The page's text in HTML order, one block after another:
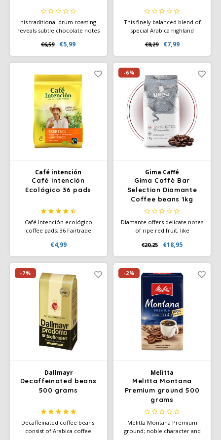
his traditional drum roasting
reveals subtle chocolate notes
tantalizes the senses. With an
intensity of 10 out of 12, this
coffee is perfect for lovers of
€6,59 €5,99
This finely balanced blend of
special Arabica highland
acidity - with a full caffeine
content. Particularly mild taste
and 100% Arabica coffee.
Ground coffee or quick brew.
€8,29 €7,99
Café intención
Café Intención
Ecológico 36 pads
Café Intención ecológico
coffee pads; 36 Fairtrade
Darboven. Fairly traded coffee
of organic quality.
€4,99
-6%
Gima Caffé
Gima Caffè Bar
Selection Diamante
Coffee beans 1kg
Diamante offers delicate notes
of ripe red fruit, like
creamy aftertaste of milk
chocolate. The floral acidity
and balanced sweetness
provide a layered and
enjoyable tasting experience,
ideal for true connoisseurs.
€20,25 €18,95
-7%
Dallmayr
Decaffeinated beans
500 grams
Decaffeinated coffee beans:
consist of Arabica coffee
-2%
Melitta
Melitta Montana
Premium ground 500
grams
Melitta Montana Premium
ground; noble character and